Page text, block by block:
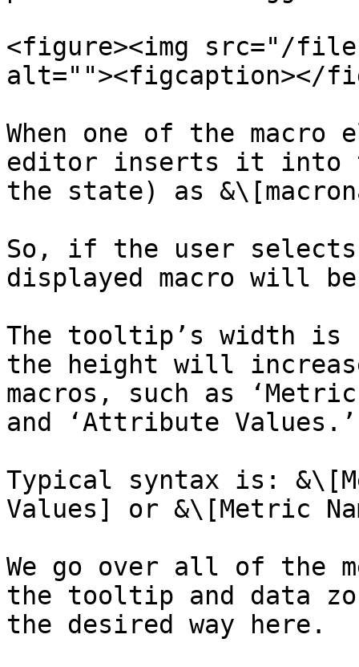
<figure><img src="/files/
alt=""><figcaption></
When one of the
editor inserts it into
the state) as
So, if the user selects
displayed macro will
The tooltip’s width is
the height will
macros, such as
and ‘Attribute Values.’
Typical syntax is:
Values] or &\[Metric
We go over all of the
the tooltip and data
the desired way here.